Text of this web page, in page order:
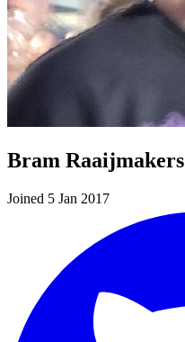
Bram Raaijmakers
Joined 5 Jan 2017